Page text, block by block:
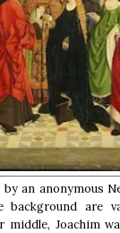
an anonymous
are
middle, Joachim